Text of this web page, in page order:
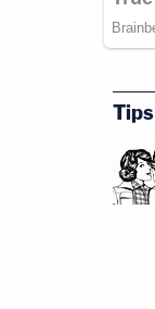
Tips